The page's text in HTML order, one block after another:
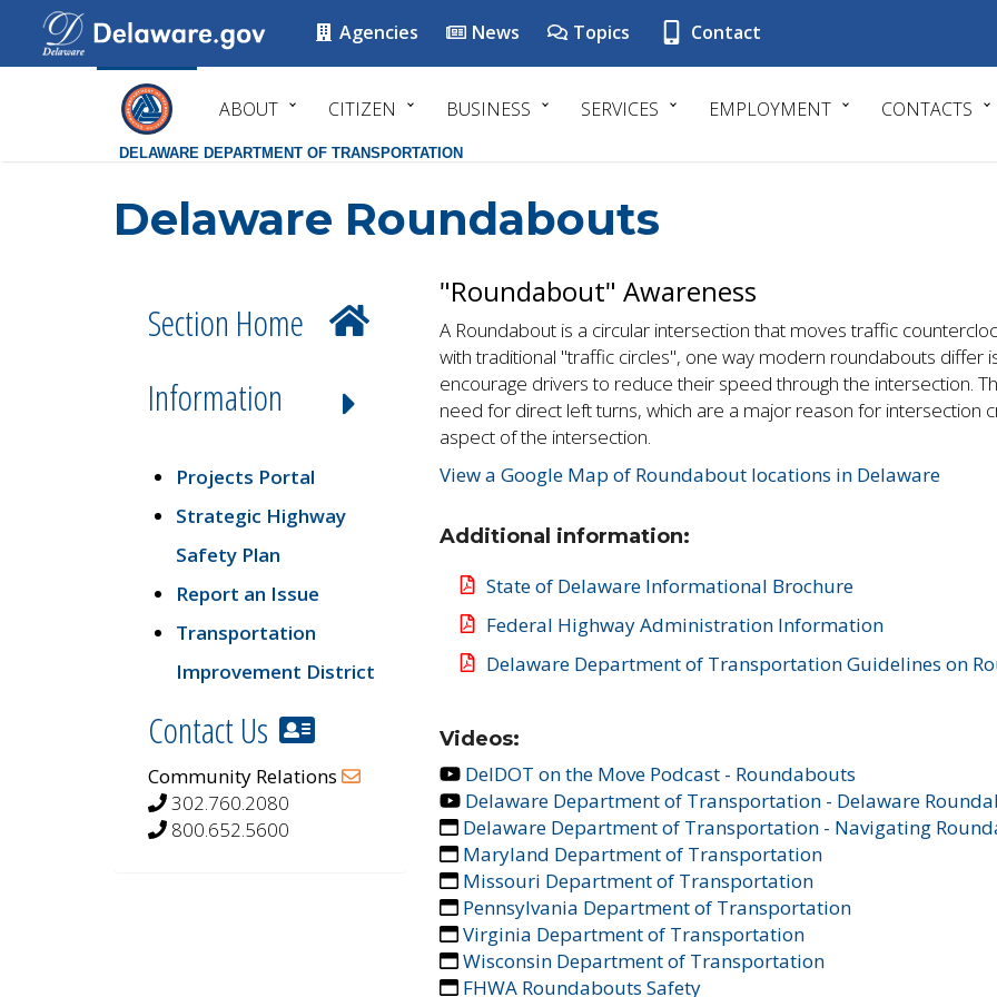
Agencies News Topics Contact
ABOUT CITIZEN BUSINESS SERVICES EMPLOYMENT CONTACTS
DELAWARE DEPARTMENT OF TRANSPORTATION
Delaware Roundabouts
Section Home
Information
Projects Portal
Strategic Highway
Safety Plan
Report an Issue
Transportation
Improvement District
Contact Us
Community Relations
302.760.2080
800.652.5600
"Roundabout" Awareness
A Roundabout is a circular intersection that moves traffic
with traditional "traffic circles", one way modern roundabouts differ
encourage drivers to reduce their speed through the intersection.
need for direct left turns, which are a major reason for intersection
aspect of the intersection.
View a Google Map of Roundabout locations in Delaware
Additional information:
State of Delaware Informational Brochure
Federal Highway Administration Information
Delaware Department of Transportation Guidelines on
Videos:
DelDOT on the Move Podcast - Roundabouts
Delaware Department of Transportation - Delaware
Delaware Department of Transportation - Navigating
Maryland Department of Transportation
Missouri Department of Transportation
Pennsylvania Department of Transportation
Virginia Department of Transportation
Wisconsin Department of Transportation
FHWA Roundabouts Safety